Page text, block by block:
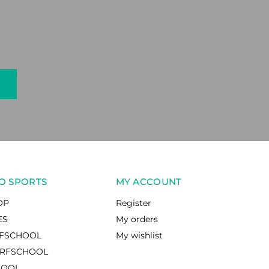
SPORTS MY ACCOUNT
Register
My orders
My wishlist